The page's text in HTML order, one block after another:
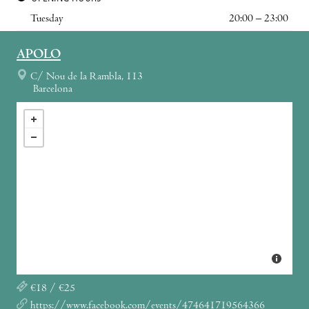
Tuesday
20:00 – 23:00
APOLO
C/ Nou de la Rambla, 113
Barcelona
€18 / €25
https://www.facebook.com/events/474641719564366